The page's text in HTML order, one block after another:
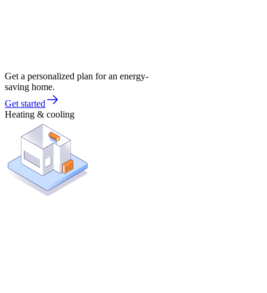
Get a personalized plan for an energy-
saving home.
Get started
Heating & cooling